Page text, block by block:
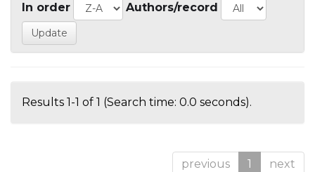
In order Authors/record
Results 1-1 of 1 (Search time: 0.0 seconds).
previous 1 next